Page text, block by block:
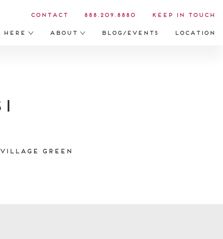
Here About Blog/Events Location
Contact 888.209.8880 Keep in Touch
Green